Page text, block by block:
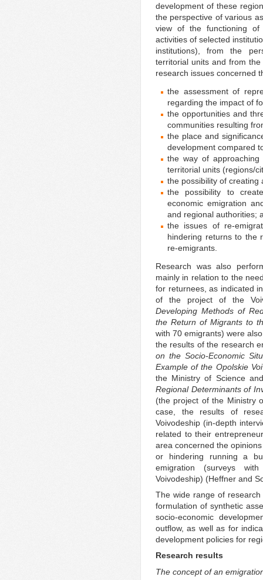
development of these
the perspective of various
view of the functioning of
activities of selected
institutions), from the
territorial units and from
research issues concerned
the assessment of
regarding the impact of
the opportunities and
communities resulting
the place and
development compared
the way of
territorial units (regions/
the possibility of creating
the possibility to
economic emigration
and regional authorities;
the issues of re-
hindering returns to the
re-emigrants.
Research was also
mainly in relation to the
for returnees, as indicated
of the project of the
Developing Methods of
the Return of Migrants to
with 70 emigrants) were
the results of the research
on the Socio-Economic
Example of the Opolskie
the Ministry of Science
Regional Determinants of
(the project of the Ministry
case, the results of
Voivodeship (in-depth
related to their
area concerned the
or hindering running a
emigration (surveys
Voivodeship) (Heffner and
The wide range of
formulation of synthetic
socio-economic
outflow, as well as for
development policies for
Research results
The concept of an